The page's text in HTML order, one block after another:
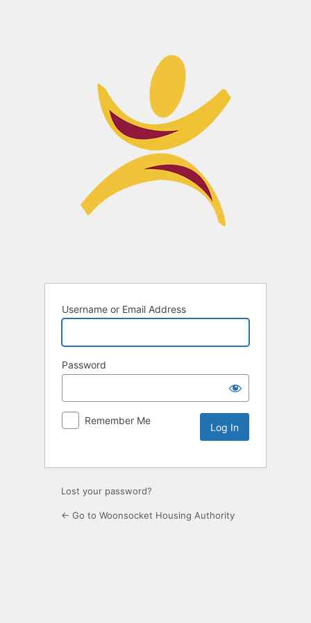
Username or Email Address
Password
Remember Me
Lost your password?
← Go to Woonsocket Housing Authority